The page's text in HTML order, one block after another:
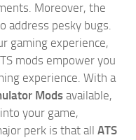
Moreover, the
address pesky bugs.
gaming experience,
mods empower you
experience. With a
Mods available,
your game,
perk is that all ATS